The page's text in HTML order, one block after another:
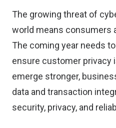
The growing threat of
world means consumers
The coming year needs
ensure customer privacy
emerge stronger,
data and transaction
security, privacy, and